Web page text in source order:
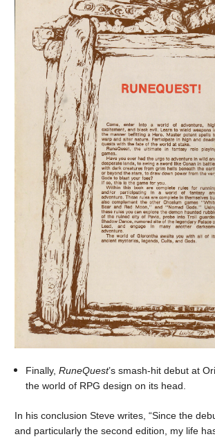
Finally, RuneQuest’s smash-hit debut at
the world of RPG design on its head.
In his conclusion Steve writes, “Since the
and particularly the second edition, my life